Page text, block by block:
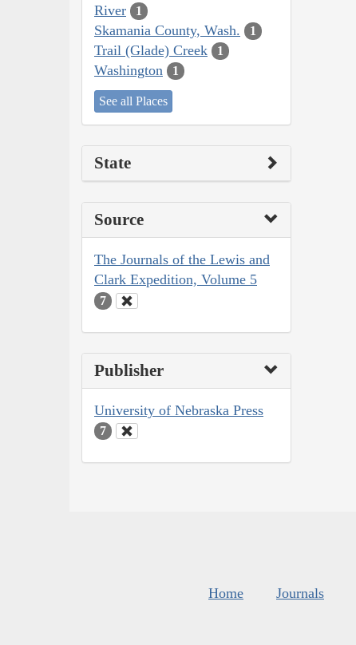
River
1
Skamania County, Wash. 1
Trail (Glade) Creek 1
Washington 1
See all Places
State
Source
The Journals of the Lewis and
Clark Expedition, Volume 5
7
Publisher
University of Nebraska Press
7
Home Journals